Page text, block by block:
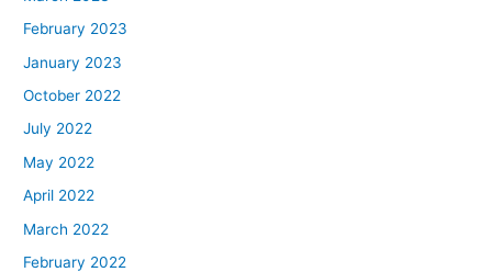
February 2023
January 2023
October 2022
July 2022
May 2022
April 2022
March 2022
February 2022